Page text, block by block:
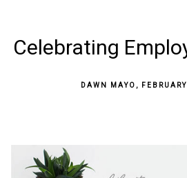
Celebrating
DAWN MAYO ,